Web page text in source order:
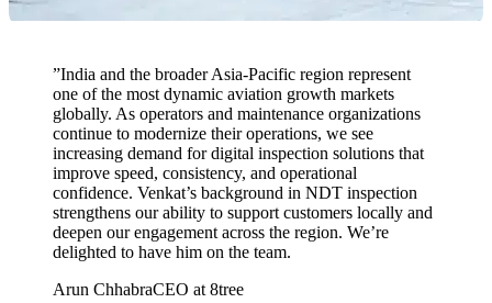
”India and the broader Asia-Pacific region represent
one of the most dynamic aviation growth markets
globally. As operators and maintenance organizations
continue to modernize their operations, we see
increasing demand for digital inspection solutions that
improve speed, consistency, and operational
confidence. Venkat’s background in NDT inspection
strengthens our ability to support customers locally and
deepen our engagement across the region. We’re
delighted to have him on the team.
Arun ChhabraCEO at 8tree